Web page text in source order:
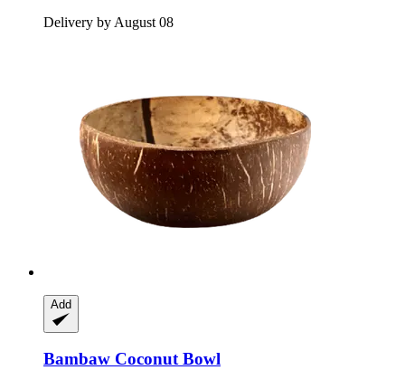
Delivery by August 08
Add
Bambaw Coconut Bowl